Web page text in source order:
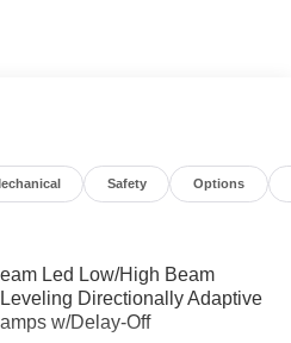
Safety Options
Led Low/High Beam
Directionally Adaptive
w/Delay-Off